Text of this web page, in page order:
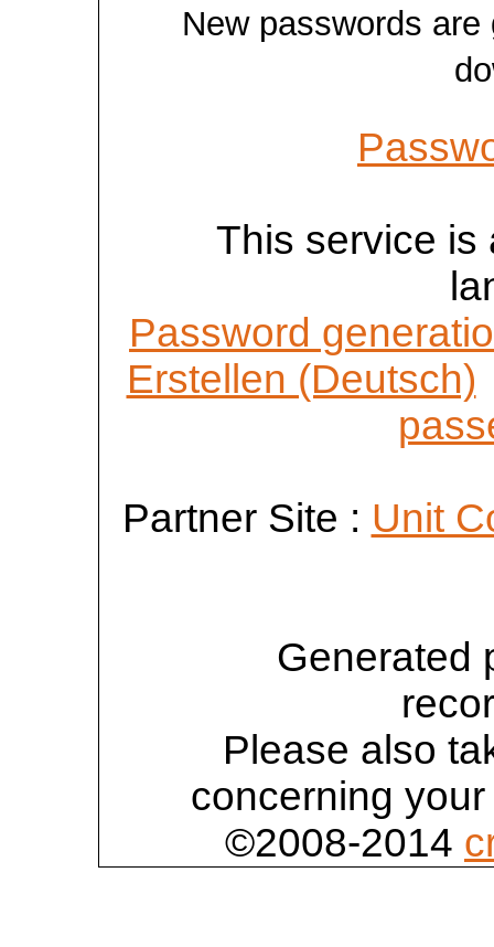
New passwords
This service is
Password
Erstellen (Deutsch)
Partner Site : Unit
Generated
Please also
concerning
©2008-2014